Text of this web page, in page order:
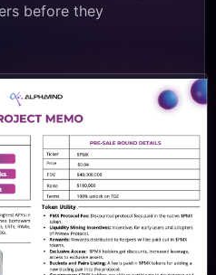
before they